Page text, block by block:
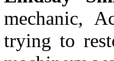
mechanic,
trying to